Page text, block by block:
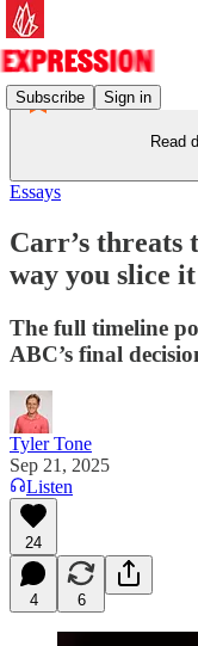
Subscribe Sign in
Read
Essays
Carr’s threats
way you slice it
The full timeline
ABC’s final
Tyler Tone
Sep 21, 2025
Listen
24
4 6